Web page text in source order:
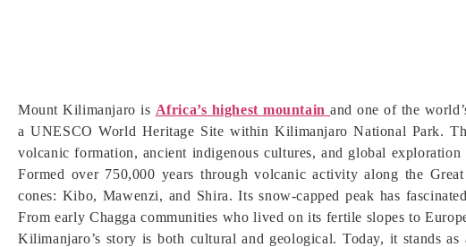
Mount Kilimanjaro is Africa’s highest mountain and one of the
a UNESCO World Heritage Site within Kilimanjaro National Park.
volcanic formation, ancient indigenous cultures, and global
Formed over 750,000 years through volcanic activity along the
cones: Kibo, Mawenzi, and Shira. Its snow-capped peak has
From early Chagga communities who lived on its fertile slopes to
Kilimanjaro’s story is both cultural and geological. Today, it stands